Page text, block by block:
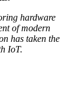
hardware
of modern
has taken the
IoT.